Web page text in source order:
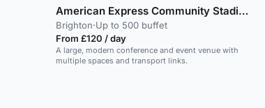
American Express Community Stadium
Brighton·Up to 500 buffet
From £120 / day
A large, modern conference and event venue with
multiple spaces and transport links.